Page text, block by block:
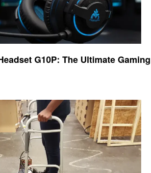
G10P: The Ultimate Gaming